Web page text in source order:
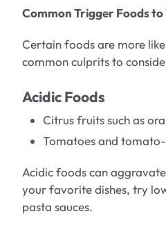
Common Trigger Foods
Certain foods are more
common culprits to
Acidic Foods
Citrus fruits such as
Tomatoes and tomato-
Acidic foods can
your favorite dishes, try
pasta sauces.